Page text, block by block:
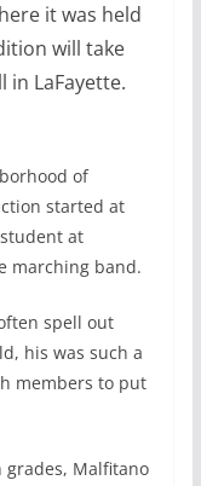
it was held
will take
in LaFayette.
of
started at
at
marching band.
spell out
his was such a
members to put
Malfitano